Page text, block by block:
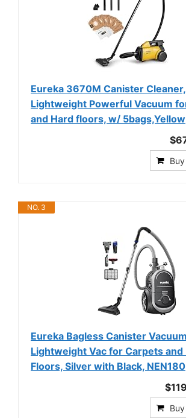
Eureka 3670M Canister Cleaner,
Lightweight Powerful Vacuum
and Hard floors, w/ 5bags,Yellow
NO. 3
Eureka Bagless Canister
Lightweight Vac for Carpets and
Floors, Silver with Black, NEN180